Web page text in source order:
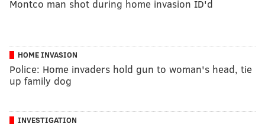
Montco man shot during home invasion ID'd
HOME INVASION
Police: Home invaders hold gun to woman's head, tie
up family dog
INVESTIGATION